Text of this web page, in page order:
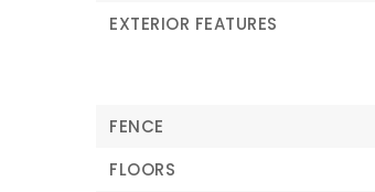
EXTERIOR FEATURES
FENCE
FLOORS